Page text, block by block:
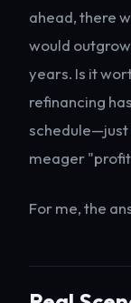
ahead, there
would
years. Is it
refinancing
schedule—just
meager
For me, the